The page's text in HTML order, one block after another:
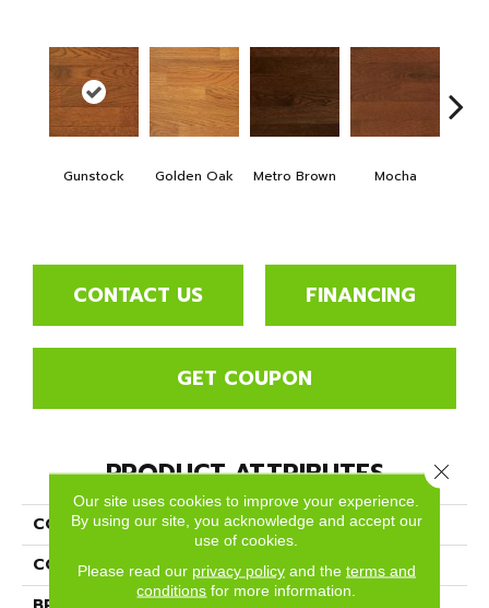
Gunstock Golden Oak Metro Brown Mocha
CONTACT US FINANCING
GET COUPON
PRODUCT ATTRIBUTES
COLLECTION
Color Plank
COLOR
Orange
Our site uses cookies to improve your experience.
By using our site, you acknowledge and accept our
use of cookies.
Please read our privacy policyand the terms and
conditions for more information.
Close